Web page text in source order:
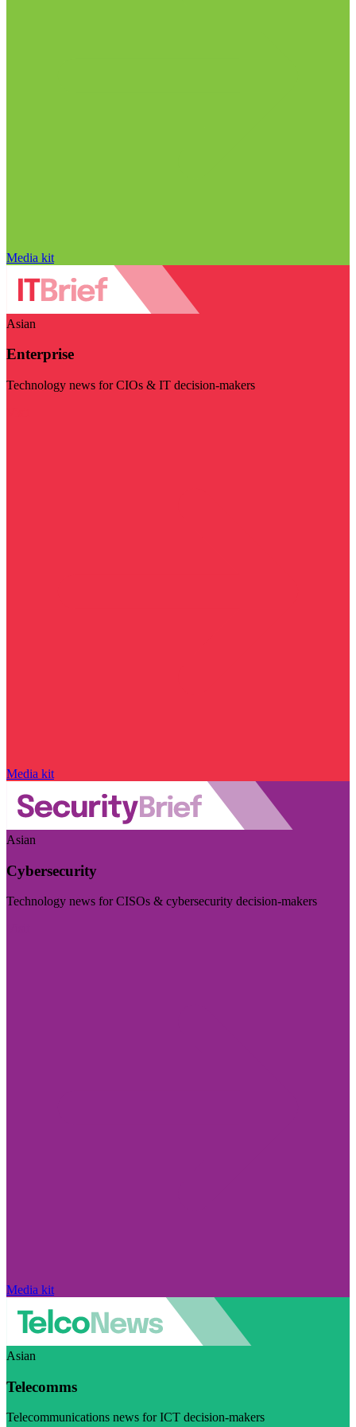
Media kit
Asian
Enterprise
Technology news for CIOs & IT decision-makers
Media kit
Asian
Cybersecurity
Technology news for CISOs & cybersecurity decision-makers
Media kit
Asian
Telecomms
Telecommunications news for ICT decision-makers